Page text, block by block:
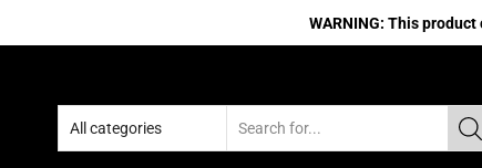
WARNING: This